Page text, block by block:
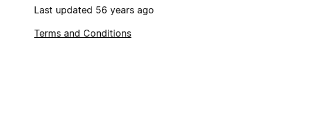
Last updated 56 years ago
Terms and Conditions